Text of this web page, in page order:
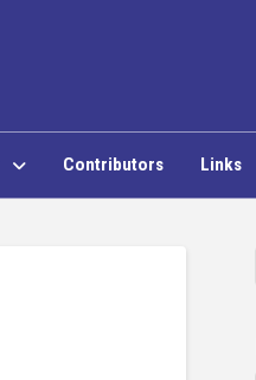
Contributors Links